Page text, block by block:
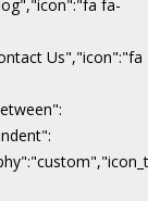
fa-
Us","icon":"fa